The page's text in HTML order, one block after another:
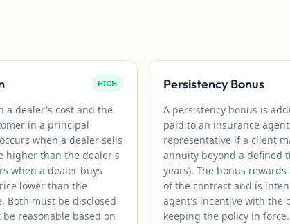
HIGH
a dealer's cost and the
in a principal
when a dealer sells
higher than the dealer's
when a dealer buys
lower than the
Both must be disclosed
reasonable based on
Persistency Bonus
A persistency bonus is
paid to an insurance
representative if a client
annuity beyond a defined
years). The bonus
of the contract and is
agent's incentive with the
keeping the policy in force.